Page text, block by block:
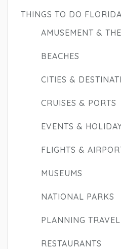
THINGS TO DO FLORIDA
AMUSEMENT &
BEACHES
CITIES &
CRUISES & PORTS
EVENTS &
FLIGHTS &
MUSEUMS
NATIONAL PARKS
PLANNING TRAVEL
RESTAURANTS